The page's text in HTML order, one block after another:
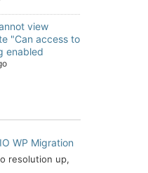
view
"Can access to
enabled
WP Migration
resolution up,